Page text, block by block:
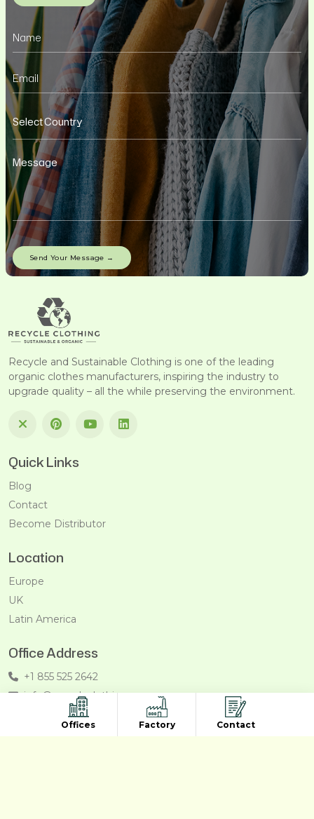
Offices Factory Contact
Recycle and Sustainable Clothing is one of the leading
organic clothes manufacturers, inspiring the industry to
upgrade quality – all the while preserving the environment.
Quick Links
Blog
Contact
Become Distributor
Location
Europe
UK
Latin America
Office Address
+1 855 525 2642
info@recycleclothing.com
Penthouse, 8730 Wilshire Blvd, Beverly Hills, California,
90211, USA